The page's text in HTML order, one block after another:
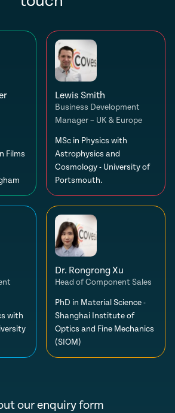
Films
Lewis Smith
Business Development
Manager – UK & Europe
MSc in Physics with
Astrophysics and
Cosmology - University of
Portsmouth.
with
Dr. Rongrong Xu
Head of Component Sales
PhD in Material Science -
Shanghai Institute of
Optics and Fine Mechanics
(SIOM)
our enquiry form